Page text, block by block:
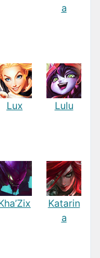
a
Lux Lulu
Katarin
a